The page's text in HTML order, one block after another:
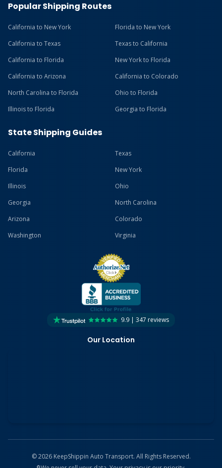
Popular Shipping Routes
California to New York
Florida to New York
California to Texas
Texas to California
California to Florida
New York to Florida
California to Arizona
California to Colorado
North Carolina to Florida
Ohio to Florida
Illinois to Florida
Georgia to Florida
State Shipping Guides
California
Texas
Florida
New York
Illinois
Ohio
Georgia
North Carolina
Arizona
Colorado
Washington
Virginia
9.9 | 347 reviews
Our Location
©2026KeepShippin Auto Transport. All Rights Reserved.